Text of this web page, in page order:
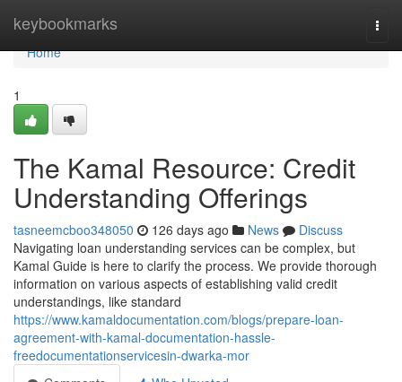
keybookmarks
Home
Home
1
The Kamal Resource: Credit
Understanding Offerings
tasneemcboo348050 126 days ago News
Discuss
Navigating loan understanding services can be complex, but
Kamal Guide is here to clarify the process. We provide thorough
information on various aspects of establishing valid credit
understandings, like standard
https://www.kamaldocumentation.com/blogs/prepare-loan-
agreement-with-kamal-documentation-hassle-
freedocumentationservicesin-dwarka-mor